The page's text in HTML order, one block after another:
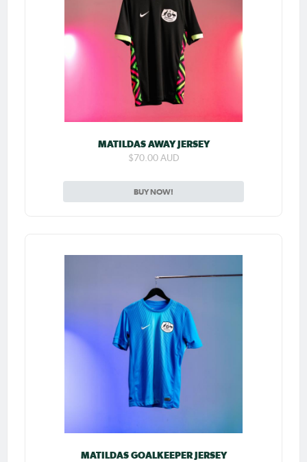
MATILDAS AWAY JERSEY
$70.00 AUD
BUY NOW!
MATILDAS GOALKEEPER JERSEY